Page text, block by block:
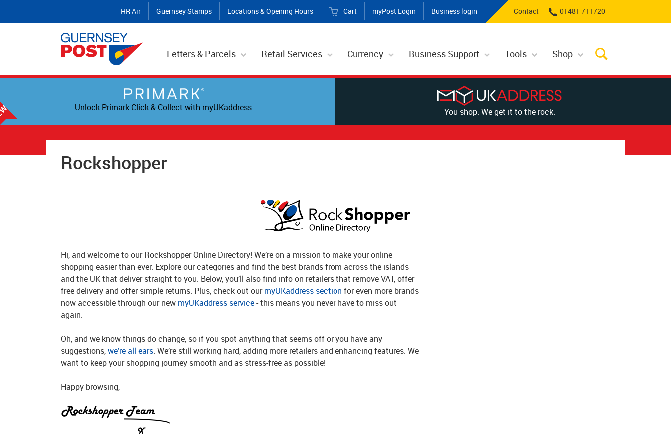
HR Air Guernsey Stamps Locations & Opening Hours Cart myPost Login Business login Contact 01481 711720
Letters & Parcels Retail Services Currency Business Support Tools Shop
Unlock Primark Click & Collect with myUKaddress. You shop. We get it to the rock.
Rockshopper
Hi, and welcome to our Rockshopper Online Directory! We’re on a mission to make your online
shopping easier than ever. Explore our categories and find the best brands from across the islands
and the UK that deliver straight to you. Below, you’ll also find info on retailers that remove VAT, offer
free delivery and offer simple returns. Plus, check out ourmyUKaddress section for even more brands
now accessible through our new myUKaddress service- this means you never have to miss out
again.
Oh, and we know things do change, so if you spot anything that seems off or you have any
suggestions,we’re all ears. We’re still working hard, adding more retailers and enhancing features. We
want to keep your shopping journey smooth and as stress-free as possible!
Happy browsing,